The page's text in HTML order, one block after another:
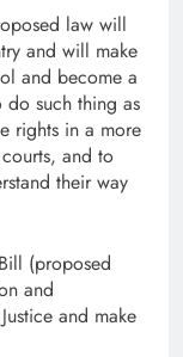
law will
and will make
and become a
such thing as
rights in a more
and to
their way
(proposed
and
and make